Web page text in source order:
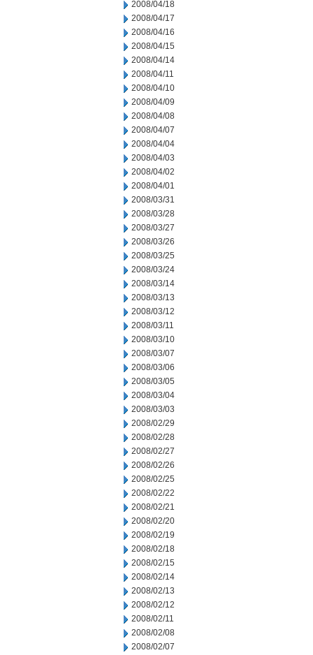
2008/04/18
2008/04/17
2008/04/16
2008/04/15
2008/04/14
2008/04/11
2008/04/10
2008/04/09
2008/04/08
2008/04/07
2008/04/04
2008/04/03
2008/04/02
2008/04/01
2008/03/31
2008/03/28
2008/03/27
2008/03/26
2008/03/25
2008/03/24
2008/03/14
2008/03/13
2008/03/12
2008/03/11
2008/03/10
2008/03/07
2008/03/06
2008/03/05
2008/03/04
2008/03/03
2008/02/29
2008/02/28
2008/02/27
2008/02/26
2008/02/25
2008/02/22
2008/02/21
2008/02/20
2008/02/19
2008/02/18
2008/02/15
2008/02/14
2008/02/13
2008/02/12
2008/02/11
2008/02/08
2008/02/07